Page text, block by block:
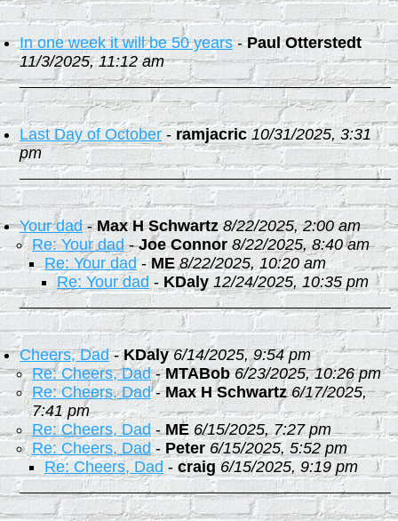
In one week it will be 50 years-Paul Otterstedt
11/3/2025, 11:12 am
Last Day of October - ramjacric 10/31/2025, 3:31
pm
Your dad-Max H Schwartz 8/22/2025, 2:00 am
Re: Your dad-Joe Connor 8/22/2025, 8:40 am
Re: Your dad-ME 8/22/2025, 10:20 am
Re: Your dad - KDaly 12/24/2025, 10:35 pm
Cheers, Dad-KDaly 6/14/2025, 9:54 pm
Re: Cheers, Dad-MTABob 6/23/2025, 10:26 pm
Re: Cheers, Dad-Max H Schwartz 6/17/2025,
7:41 pm
Re: Cheers, Dad-ME 6/15/2025, 7:27 pm
Re: Cheers, Dad- Peter 6/15/2025, 5:52 pm
Re: Cheers, Dad - craig 6/15/2025, 9:19 pm